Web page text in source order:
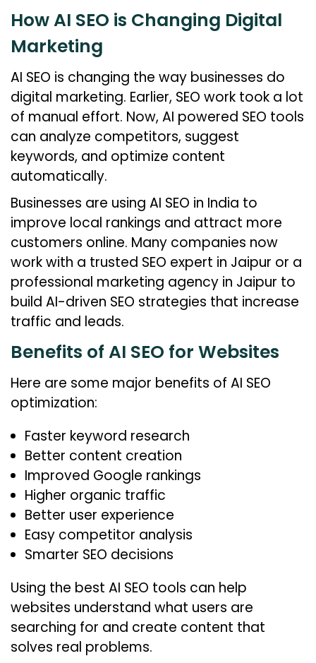
How AI SEO is Changing Digital
Marketing
AI SEO is changing the way businesses do
digital marketing. Earlier, SEO work took a lot
of manual effort. Now, AI powered SEO tools
can analyze competitors, suggest
keywords, and optimize content
automatically.
Businesses are using AI SEO in India to
improve local rankings and attract more
customers online. Many companies now
work with a trusted SEO expert in Jaipur or a
professional marketing agency in Jaipur to
build AI-driven SEO strategies that increase
traffic and leads.
Benefits of AI SEO for Websites
Here are some major benefits of AI SEO
optimization:
Faster keyword research
Better content creation
Improved Google rankings
Higher organic traffic
Better user experience
Easy competitor analysis
Smarter SEO decisions
Using the best AI SEO tools can help
websites understand what users are
searching for and create content that
solves real problems.